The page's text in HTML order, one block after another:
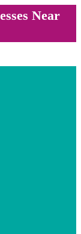
Near